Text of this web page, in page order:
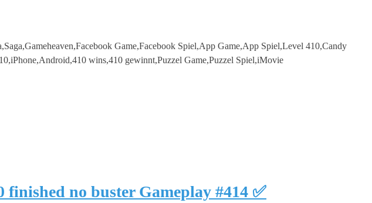
Game,Facebook Spiel,App Game,App Spiel,Level 410,Candy
wins,410 gewinnt,Puzzel Game,Puzzel Spiel,iMovie
no buster Gameplay #414 ✅